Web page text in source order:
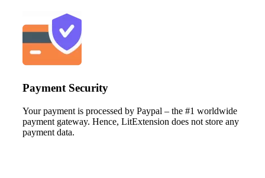
Payment Security
Your payment is processed by Paypal – the #1 worldwide
payment gateway. Hence, LitExtension does not store any
payment data.